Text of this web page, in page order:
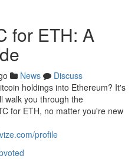
for ETH: A
News
Discuss
holdings into Ethereum? It's
walk you through the
for ETH, no matter you're new
profile